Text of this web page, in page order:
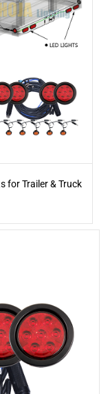
for Trailer & Truck